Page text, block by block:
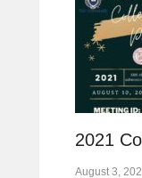
2021
August 3,